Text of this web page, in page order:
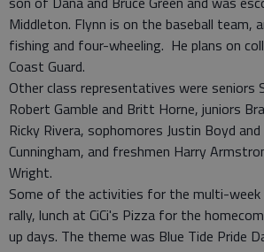
Middleton. Flynn is on the baseball team,
fishing and four-wheeling. He plans on
Coast Guard.
Other class representatives were seniors
Robert Gamble and Britt Horne, juniors
Ricky Rivera, sophomores Justin Boyd
Cunningham, and freshmen Harry
Wright.
Some of the activities for the multi-week
rally, lunch at CiCi's Pizza for the
up days. The theme was Blue Tide Pride